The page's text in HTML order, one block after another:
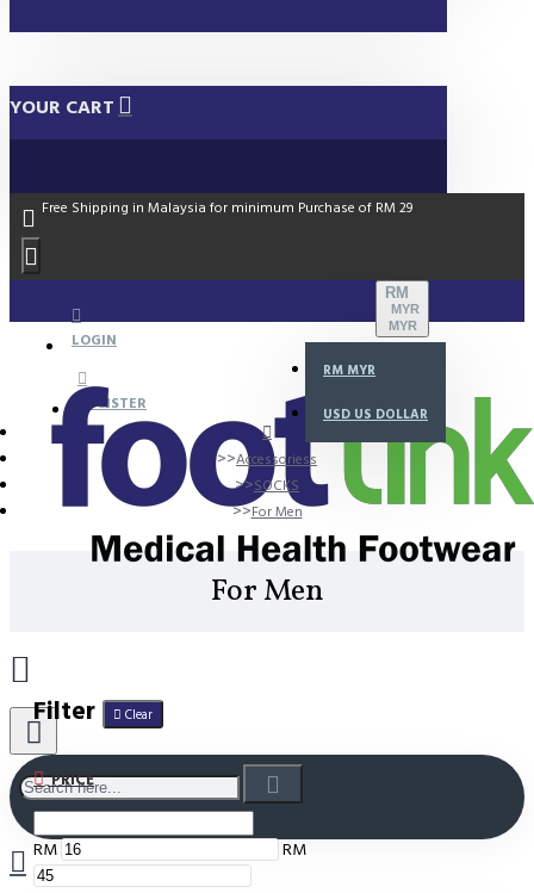
YOUR CART
Free Shipping in Malaysia for minimum Purchase of RM 29
LOGIN
REGISTER
RM
MYR
MYR
RM MYR
USD US DOLLAR
Accessoriess
SOCKS
For Men
For Men
Filter Clear
PRICE
RM RM